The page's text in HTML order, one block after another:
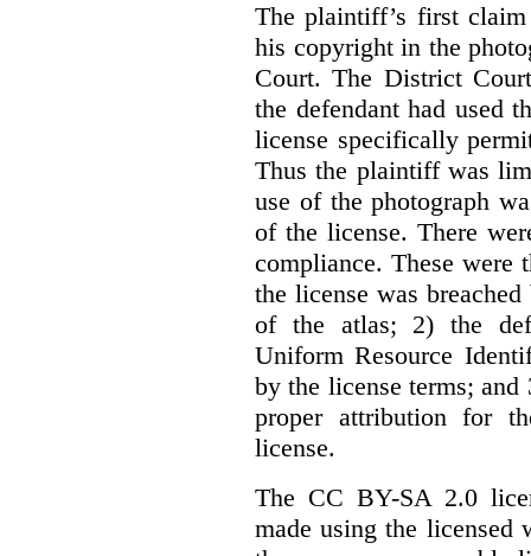
The plaintiff’s first
his copyright in the
Court. The District
the defendant had used
license specifically
Thus the plaintiff was
use of the photograph
of the license. There
compliance. These were
the license was
of the atlas; 2) the
Uniform Resource
by the license terms; and
proper attribution for
license.
The CC BY-SA 2.0
made using the licensed